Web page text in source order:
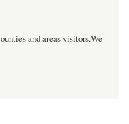
and areas visitors.We